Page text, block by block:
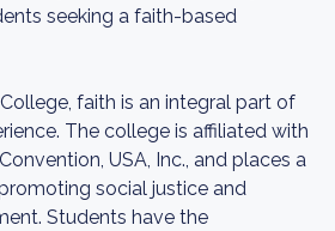
seeking a faith-based
faith is an integral part of
The college is affiliated with
USA, Inc., and places a
social justice and
Students have the